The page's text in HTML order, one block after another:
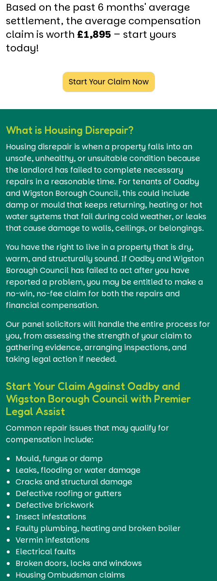
Based on the past 6 months' average
settlement, the average compensation
claim is worth £1,895 – start yours
today!
Start Your Claim Now
What is Housing Disrepair?
Housing disrepair is when a property falls into an
unsafe, unhealthy, or unsuitable condition because
the landlord has failed to complete necessary
repairs in a reasonable time. For tenants of Oadby
and Wigston Borough Council, this could include
damp or mould that keeps returning, heating or hot
water systems that fail during cold weather, or leaks
that cause damage to walls, ceilings, or belongings.
You have the right to live in a property that is dry,
warm, and structurally sound. If Oadby and Wigston
Borough Council has failed to act after you have
reported a problem, you may be entitled to make a
no-win, no-fee claim for both the repairs and
financial compensation.
Our panel solicitors will handle the entire process for
you, from assessing the strength of your claim to
gathering evidence, arranging inspections, and
taking legal action if needed.
Start Your Claim Against Oadby and
Wigston Borough Council with Premier
Legal Assist
Common repair issues that may qualify for
compensation include:
Mould, fungus or damp
Leaks, flooding or water damage
Cracks and structural damage
Defective roofing or gutters
Defective brickwork
Insect infestations
Faulty plumbing, heating and broken boiler
Vermin infestations
Electrical faults
Broken doors, locks and windows
Housing Ombudsman claims